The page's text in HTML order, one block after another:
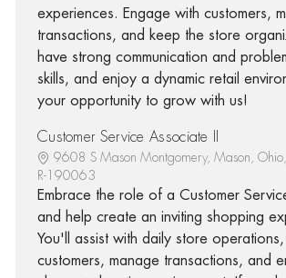
experiences. Engage with customers,
transactions, and keep the store
have strong communication and
skills, and enjoy a dynamic retail
your opportunity to grow with us!
Customer Service Associate II
9608 S Mason Montgomery, Mason,
R-190063
Embrace the role of a Customer
and help create an inviting shopping
You'll assist with daily store
customers, manage transactions, and